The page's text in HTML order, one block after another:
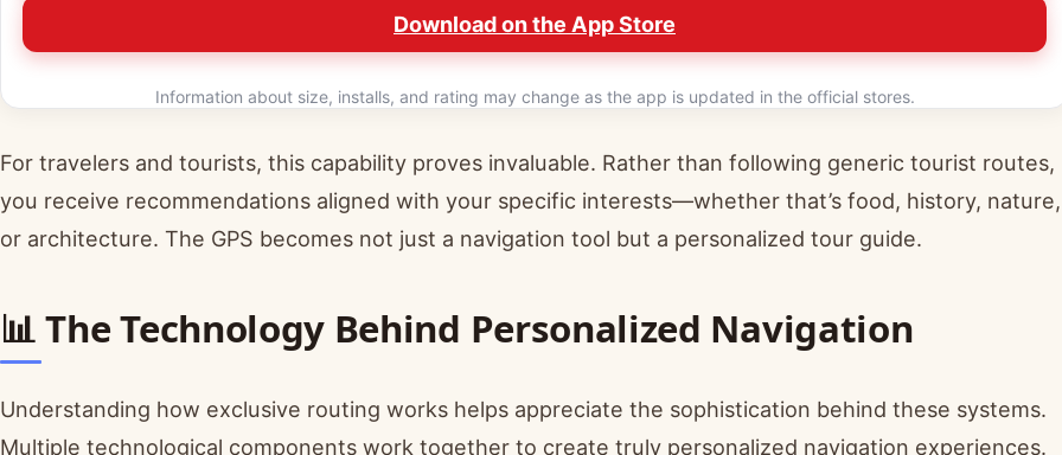
Download on the App Store
Information about size, installs, and rating may change as the app is updated in the official stores.
For travelers and tourists, this capability proves invaluable. Rather than following generic tourist routes,
you receive recommendations aligned with your specific interests—whether that’s food, history, nature,
or architecture. The GPS becomes not just a navigation tool but a personalized tour guide.
📊 The Technology Behind Personalized Navigation
Understanding how exclusive routing works helps appreciate the sophistication behind these systems.
Multiple technological components work together to create truly personalized navigation experiences.